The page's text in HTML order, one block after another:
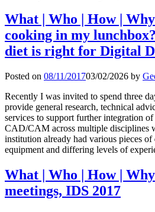
What | Who | How |
cooking in my
diet is right for Digital
Posted on 08/11/201703/02/2026 by
Recently I was invited to spend three
provide general research, technical
services to support further integration
CAD/CAM across multiple disciplines
institution already had various pieces
equipment and differing levels of
What | Who | How |
meetings, IDS 2017